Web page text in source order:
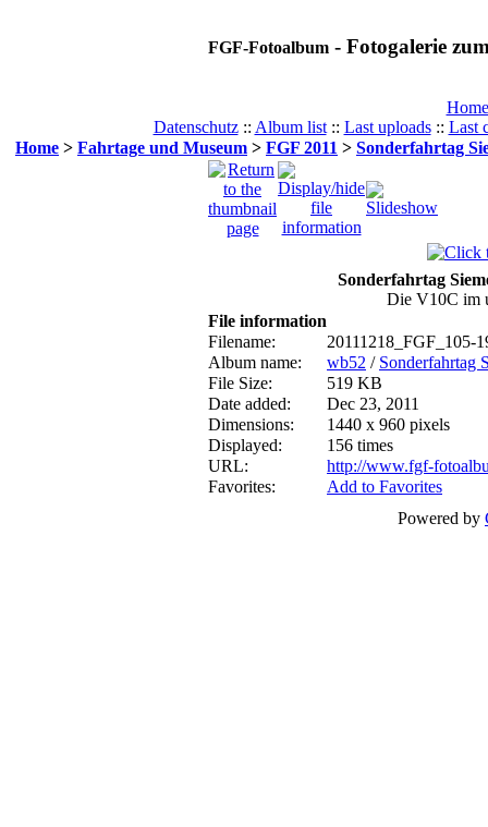
FGF-Fotoalbum - Fotogalerie
Home
Datenschutz:: Album list:: Last uploads:: Last
Home > Fahrtage und Museum > FGF 2011 > Sonderfahrtag
Sonderfahrtag
Die V10C im
File information
Filename:
20111218_FGF_105-
Album name:
wb52 / Sonderfahrtag
File Size:
519 KB
Date added:
Dec 23, 2011
Dimensions:
1440 x 960 pixels
Displayed:
156 times
URL:
http://www.fgf-
Favorites:
Add to Favorites
Powered by